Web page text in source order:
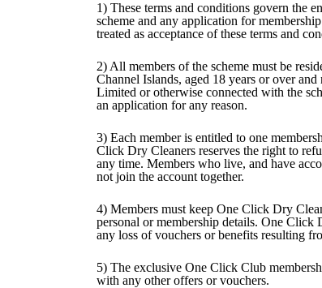
1) These terms and conditions govern the
scheme and any application for
treated as acceptance of these terms and
2) All members of the scheme must be
Channel Islands, aged 18 years or over
Limited or otherwise connected with the
an application for any reason.
3) Each member is entitled to one
Click Dry Cleaners reserves the right to
any time. Members who live, and have
not join the account together.
4) Members must keep One Click Dry
personal or membership details. One Click
any loss of vouchers or benefits resulting
5) The exclusive One Click Club
with any other offers or vouchers.